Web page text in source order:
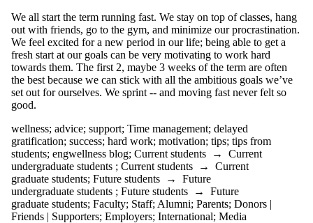
Audience
Limit to posts
where the
audience is one
or more of:
Select All
Current
students
Current
undergraduate
students
Current
graduate
students
Future students
We all start the term running fast. We stay on top of classes, hang
out with friends, go to the gym, and minimize our procrastination.
We feel excited for a new period in our life; being able to get a
fresh start at our goals can be very motivating to work hard
towards them. The first 2, maybe 3 weeks of the term are often
the best because we can stick with all the ambitious goals we’ve
set out for ourselves. We sprint -- and moving fast never felt so
good.
wellness; advice; support; Time management; delayed
gratification; success; hard work; motivation; tips; tips from
students; engwellness blog; Current students → Current
undergraduate students ; Current students → Current
graduate students; Future students → Future
undergraduate students ; Future students → Future
graduate students; Faculty; Staff; Alumni; Parents; Donors |
Friends | Supporters; Employers; International; Media